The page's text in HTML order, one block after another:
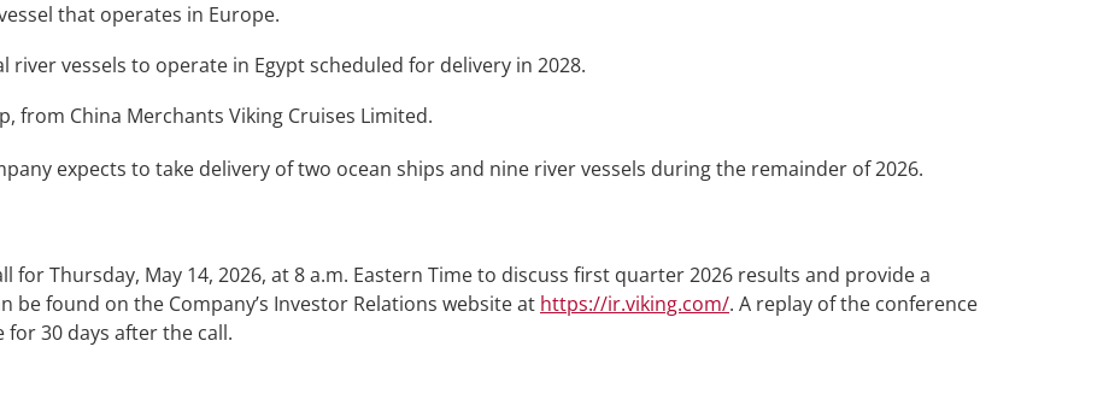
that operates in Europe.
vessels to operate in Egypt scheduled for delivery in 2028.
from China Merchants Viking Cruises Limited.
expects to take delivery of two ocean ships and nine river vessels during the remainder of 2026.
for Thursday, May 14, 2026, at 8 a.m. Eastern Time to discuss first quarter 2026 results and provide a
be found on the Company’s Investor Relations website at https://ir.viking.com/. A replay of the conference
for 30 days after the call.